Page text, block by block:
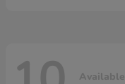
Available